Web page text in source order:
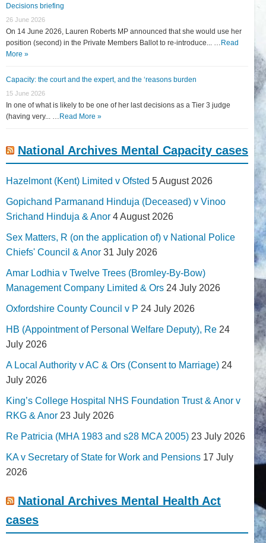
Decisions briefing
26 June 2026
On 14 June 2026, Lauren Roberts MP announced that she would use her
position (second) in the Private Members Ballot to re-introduce... … Read
More »
Capacity: the court and the expert, and the ‘reasons burden
15 June 2026
In one of what is likely to be one of her last decisions as a Tier 3 judge
(having very... … Read More »
National Archives Mental Capacity cases
Hazelmont (Kent) Limited v Ofsted 5 August 2026
Gopichand Parmanand Hinduja (Deceased) v Vinoo
Srichand Hinduja & Anor 4 August 2026
Sex Matters, R (on the application of) v National Police
Chiefs' Council & Anor 31 July 2026
Amar Lodhia v Twelve Trees (Bromley-By-Bow)
Management Company Limited & Ors 24 July 2026
Oxfordshire County Council v P 24 July 2026
HB (Appointment of Personal Welfare Deputy), Re 24
July 2026
A Local Authority v AC & Ors (Consent to Marriage) 24
July 2026
King’s College Hospital NHS Foundation Trust & Anor v
RKG & Anor 23 July 2026
Re Patricia (MHA 1983 and s28 MCA 2005) 23 July 2026
KA v Secretary of State for Work and Pensions 17 July
2026
National Archives Mental Health Act
cases